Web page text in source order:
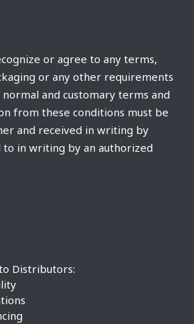
or agree to any terms,
or any other requirements
normal and customary terms and
from these conditions must be
and received in writing by
to in writing by an authorized
Distributors: